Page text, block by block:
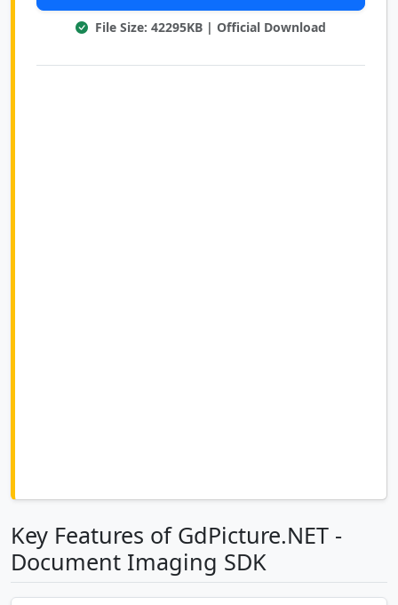
File Size: 42295KB | Official Download
Key Features of GdPicture.NET -
Document Imaging SDK